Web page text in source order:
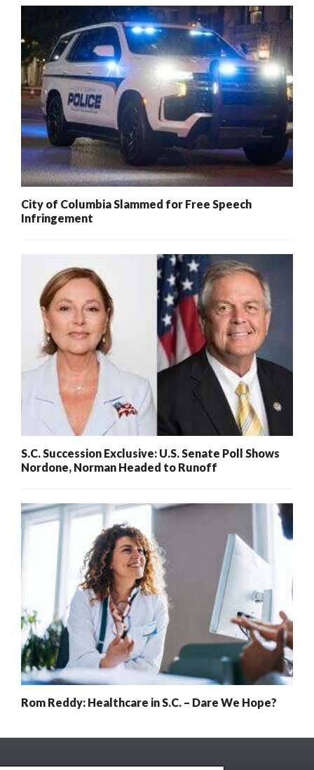
City of Columbia Slammed for Free Speech
Infringement
S.C. Succession Exclusive: U.S. Senate Poll Shows
Nordone, Norman Headed to Runoff
Rom Reddy: Healthcare in S.C. – Dare We Hope?